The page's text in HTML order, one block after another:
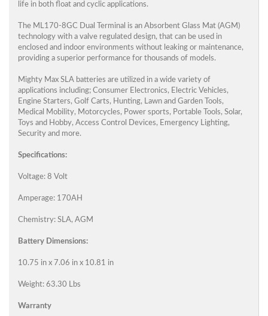
life in both float and cyclic applications.
The ML170-8GC Dual Terminal is an Absorbent Glass Mat (AGM)
technology with a valve regulated design, that can be used in
enclosed and indoor environments without leaking or maintenance,
providing a superior performance for thousands of models.
Mighty Max SLA batteries are utilized in a wide variety of
applications including; Consumer Electronics, Electric Vehicles,
Engine Starters, Golf Carts, Hunting, Lawn and Garden Tools,
Medical Mobility, Motorcycles, Power sports, Portable Tools, Solar,
Toys and Hobby, Access Control Devices, Emergency Lighting,
Security and more.
Specifications:
Voltage: 8 Volt
Amperage: 170AH
Chemistry: SLA, AGM
Battery Dimensions:
10.75 in x 7.06 in x 10.81 in
Weight: 63.30 Lbs
Warranty